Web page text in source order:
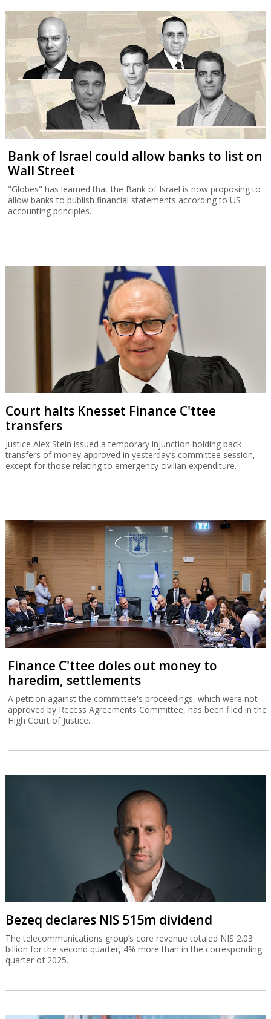
Bank of Israel could allow banks to list on
Wall Street
"Globes" has learned that the Bank of Israel is now proposing to
allow banks to publish financial statements according to US
accounting principles.
Court halts Knesset Finance C'ttee
transfers
Justice Alex Stein issued a temporary injunction holding back
transfers of money approved in yesterday’s committee session,
except for those relating to emergency civilian expenditure.
Finance C'ttee doles out money to
haredim, settlements
A petition against the committee's proceedings, which were not
approved by Recess Agreements Committee, has been filed in the
High Court of Justice.
Bezeq declares NIS 515m dividend
The telecommunications group’s core revenue totaled NIS 2.03
billion for the second quarter, 4% more than in the corresponding
quarter of 2025.